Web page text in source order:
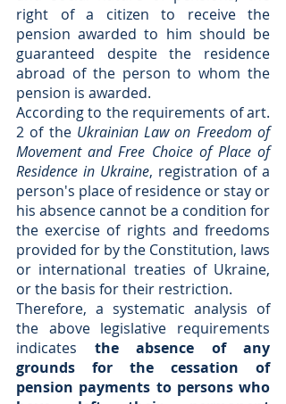
right of a citizen to receive the
pension awarded to him should be
guaranteed despite the residence
abroad of the person to whom the
pension is awarded.
According to the requirements of art.
2 of the Ukrainian Law on Freedom of
Movement and Free Choice of Place of
Residence in Ukraine, registration of a
person's place of residence or stay or
his absence cannot be a condition for
the exercise of rights and freedoms
provided for by the Constitution, laws
or international treaties of Ukraine,
or the basis for their restriction.
Therefore, a systematic analysis of
the above legislative requirements
indicates the absence of any
grounds for the cessation of
pension payments to persons who